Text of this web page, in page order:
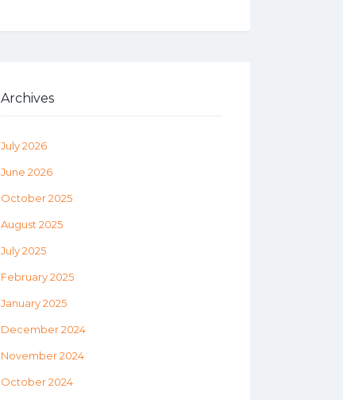
Archives
July 2026
June 2026
October 2025
August 2025
July 2025
February 2025
January 2025
December 2024
November 2024
October 2024